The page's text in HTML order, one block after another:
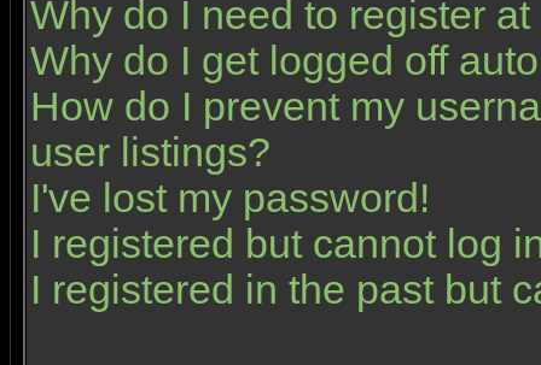
Why do I need to register at
Why do I get logged off
How do I prevent my
user listings?
I've lost my password!
I registered but cannot log
I registered in the past but